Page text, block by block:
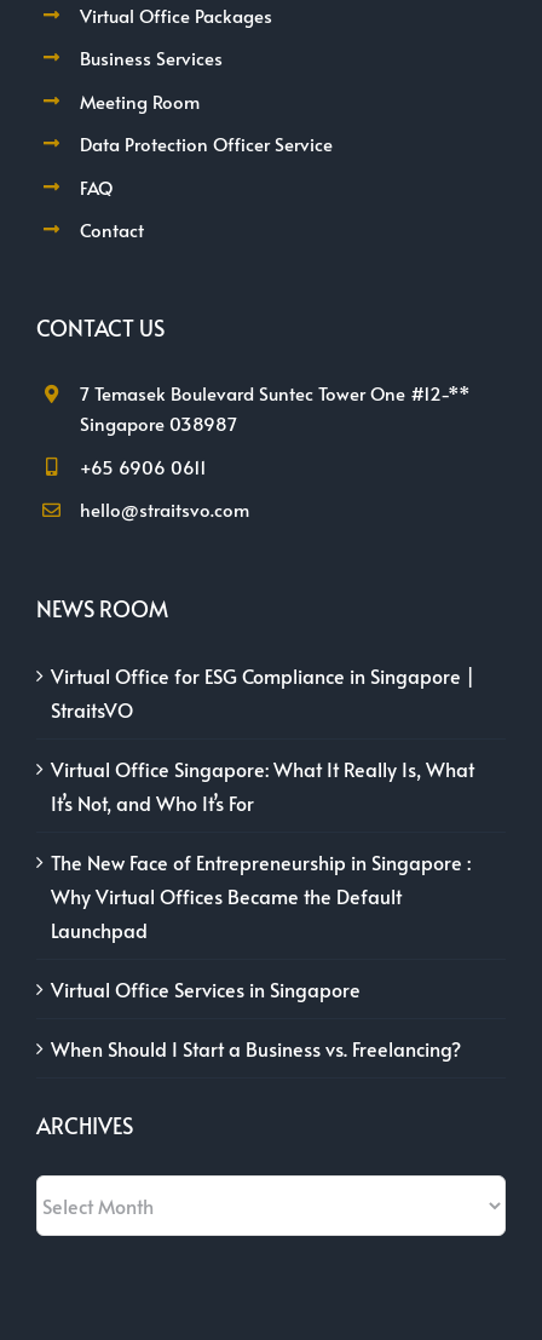
Virtual Office Packages
Business Services
Meeting Room
Data Protection Officer Service
FAQ
Contact
CONTACT US
7 Temasek Boulevard Suntec Tower One #12-**
Singapore 038987
+65 6906 0611
hello@straitsvo.com
NEWS ROOM
Virtual Office for ESG Compliance in Singapore |
StraitsVO
Virtual Office Singapore: What It Really Is, What
It’s Not, and Who It’s For
The New Face of Entrepreneurship in Singapore :
Why Virtual Offices Became the Default
Launchpad
Virtual Office Services in Singapore
When Should I Start a Business vs. Freelancing?
ARCHIVES
Archives